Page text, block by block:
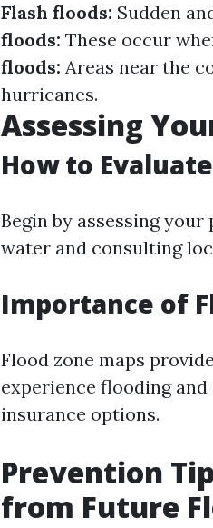
Flash floods: Sudden
floods: These occur
floods: Areas near the
hurricanes.
Assessing
How to
Begin by assessing
water and consulting
Importance of
Flood zone maps
experience flooding
insurance options.
Prevention
from Future